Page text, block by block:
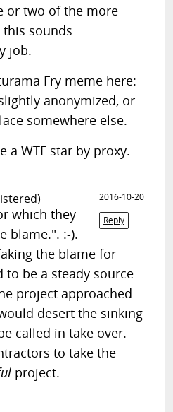
or two of the more
sounds
job.
Fry meme here:
anonymized, or
somewhere else.
a WTF star by proxy.
2016-10-20
Reply
which they
blame.". :-).
the blame for
to be a steady source
project approached
desert the sinking
called in take over.
to take the
project.